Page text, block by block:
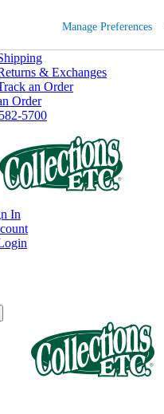
1-800-582-5700
& Exchanges
an Order
Order
5700
In
Manage Preferences